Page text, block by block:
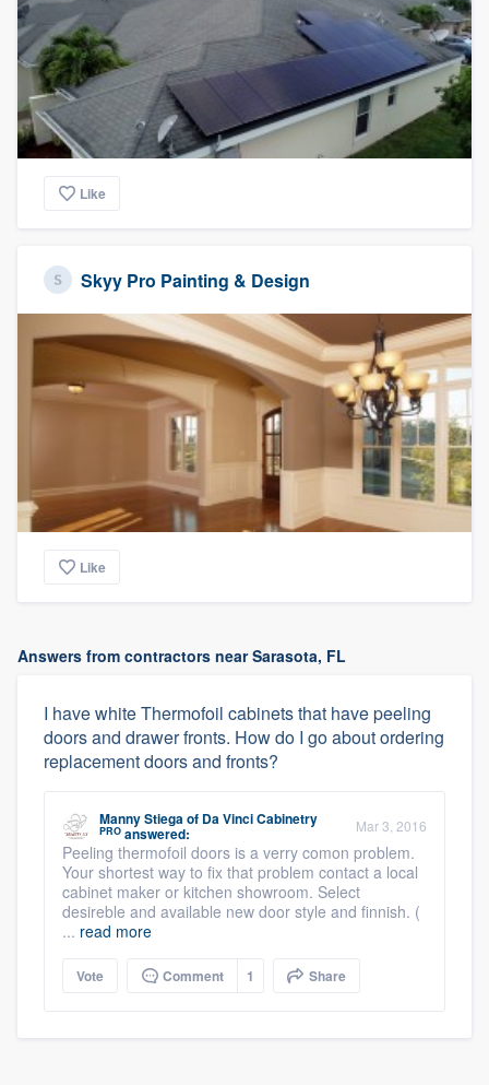
Like
Skyy Pro Painting & Design
Like
Answers from contractors near Sarasota, FL
I have white Thermofoil cabinets that have peeling
doors and drawer fronts. How do I go about ordering
replacement doors and fronts?
Manny Stiegaof Da Vinci Cabinetry
PRO answered: Mar 3, 2016
Peeling thermofoil doors is a verry comon problem.
Your shortest way to fix that problem contact a local
cabinet maker or kitchen showroom. Select
desireble and available new door style and finnish. (
... read more
Vote Comment 1 Share